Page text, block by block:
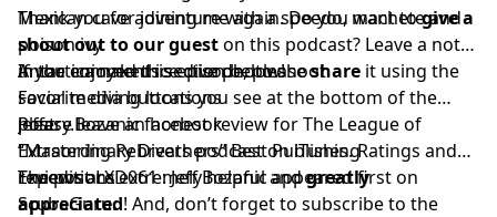
Mexican cave adventure with a speedo, machete and
poison ivy
Antartica naked ice dive photo shoot
Favorite diving locations
Jeffery.Bozanic facebook
“Mastering Rebreathers” Best Publishing
Expeditions
Thank you for joining me again. Do you want togive a
shout out to our gueston this podcast? Leave a note
in the comments section below!
If you enjoyed this episode, pleaseshare it using the
social media buttons you see at the bottom of the
post.
Please leave an honest review for The League of
Extraordinary Divers podcast on iTunes. Ratings and
reviews are extremely helpful andgreatly
appreciated! And, don’t forget to subscribe to the
The postLXD061 : Jeff Bozanicappeared first on
ScubaGuru.